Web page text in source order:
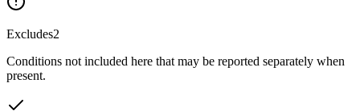
Excludes2
Conditions not included here that may be reported separately when
present.